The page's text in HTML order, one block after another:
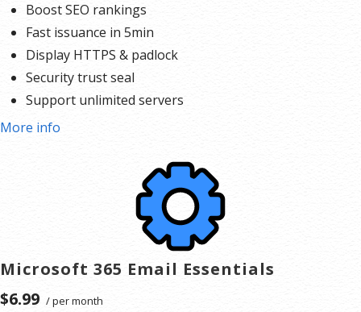
Boost SEO rankings
Fast issuance in 5min
Display HTTPS & padlock
Security trust seal
Support unlimited servers
Free unlimited reissues
More info
Microsoft 365 Email Essentials
$6.99 / per month